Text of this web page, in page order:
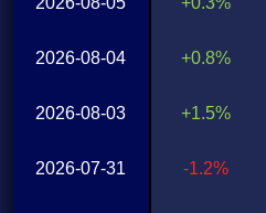
2026-08-04
2026-08-03
2026-07-31
+0.8%
+1.5%
-1.2%